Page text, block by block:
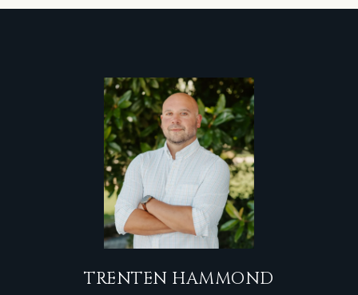
TRENTEN HAMMOND